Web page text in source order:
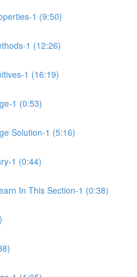
1 (9:50)
1 (12:26)
1 (16:19)
1 (0:53)
Solution-1 (5:16)
1 (0:44)
In This Section-1 (0:38)